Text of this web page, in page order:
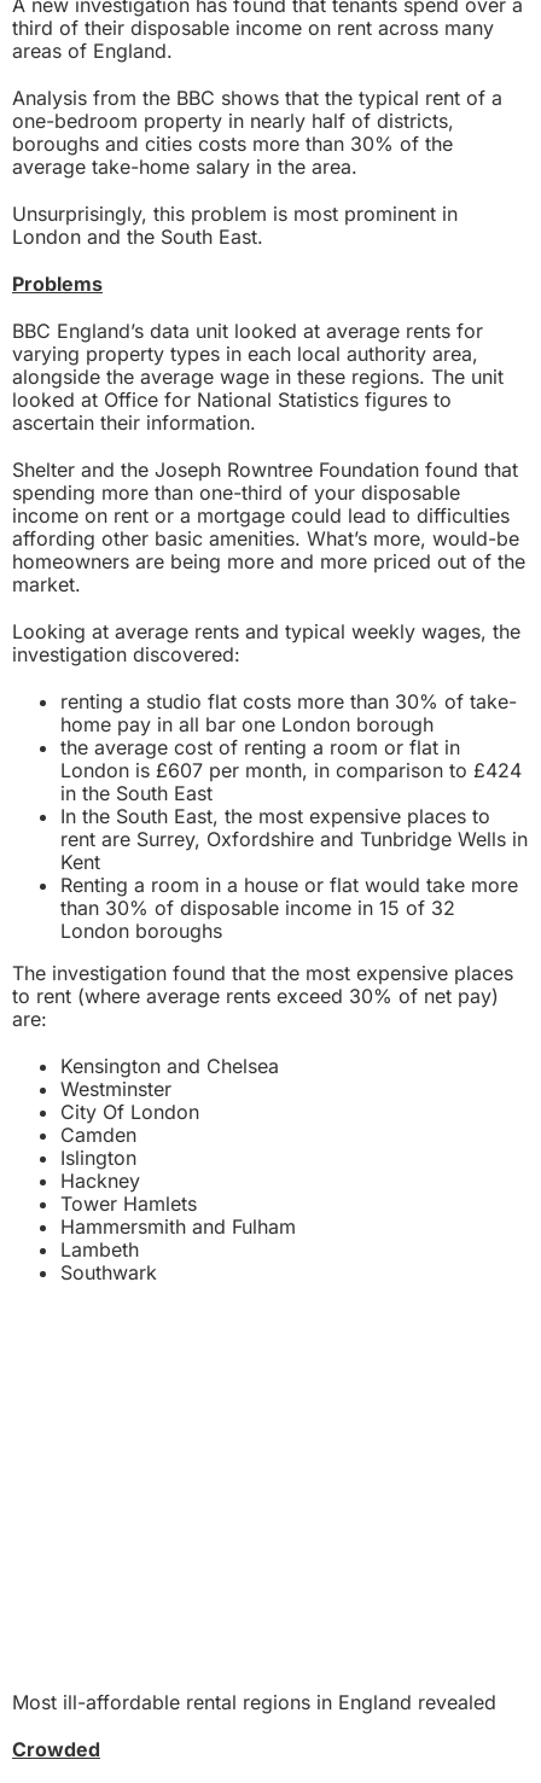
A new investigation has found that tenants spend over a
third of their disposable income on rent across many
areas of England.
Analysis from the BBC shows that the typical rent of a
one-bedroom property in nearly half of districts,
boroughs and cities costs more than 30% of the
average take-home salary in the area.
Unsurprisingly, this problem is most prominent in
London and the South East.
Problems
BBC England’s data unit looked at average rents for
varying property types in each local authority area,
alongside the average wage in these regions. The unit
looked at Office for National Statistics figures to
ascertain their information.
Shelter and the Joseph Rowntree Foundation found that
spending more than one-third of your disposable
income on rent or a mortgage could lead to difficulties
affording other basic amenities. What’s more, would-be
homeowners are being more and more priced out of the
market.
Looking at average rents and typical weekly wages, the
investigation discovered:
renting a studio flat costs more than 30% of take-
home pay in all bar one London borough
the average cost of renting a room or flat in
London is £607 per month, in comparison to £424
in the South East
In the South East, the most expensive places to
rent are Surrey, Oxfordshire and Tunbridge Wells in
Kent
Renting a room in a house or flat would take more
than 30% of disposable income in 15 of 32
London boroughs
The investigation found that the most expensive places
to rent (where average rents exceed 30% of net pay)
are:
Kensington and Chelsea
Westminster
City Of London
Camden
Islington
Hackney
Tower Hamlets
Hammersmith and Fulham
Lambeth
Southwark
Most ill-affordable rental regions in England revealed
Crowded